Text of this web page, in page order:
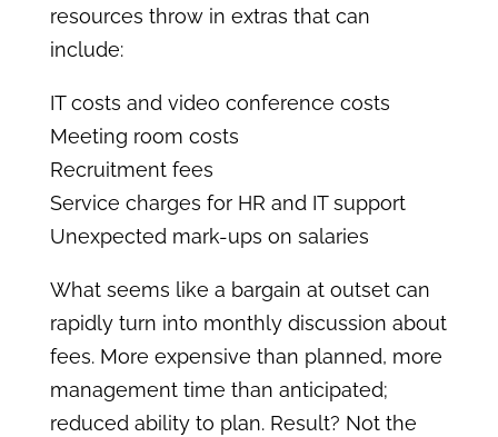
resources throw in extras that can
include:
IT costs and video conference costs
Meeting room costs
Recruitment fees
Service charges for HR and IT support
Unexpected mark-ups on salaries
What seems like a bargain at outset can
rapidly turn into monthly discussion about
fees. More expensive than planned, more
management time than anticipated;
reduced ability to plan. Result? Not the